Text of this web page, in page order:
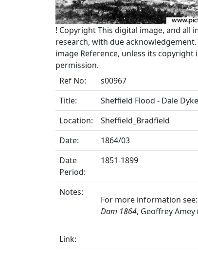
! CopyrightThis digital image, and all
research, with due
image Reference, unless its
permission.
Ref No:
s00967
Title:
Sheffield Flood - Dale
Location:
Sheffield_Bradfield
Date:
1864/03
Date
Period:
1851-1899
Notes:
For more information see:
Dam 1864, Geoffrey Amey
Link: